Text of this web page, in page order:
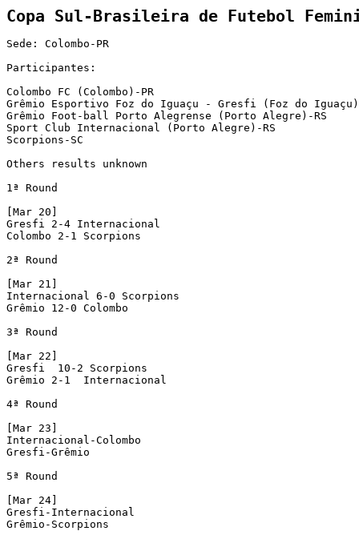
Sede: Colombo-PR
Participantes:
Colombo FC (Colombo)-PR
Grêmio Esportivo Foz do Iguaçu - Gresfi (Foz do
Grêmio Foot-ball Porto Alegrense (Porto Alegre)-RS
Sport Club Internacional (Porto Alegre)-RS
Scorpions-SC
Others results unknown
1ª Round
[Mar 20]
Gresfi 2-4 Internacional
Colombo 2-1 Scorpions
2ª Round
[Mar 21]
Internacional 6-0 Scorpions
Grêmio 12-0 Colombo
3ª Round
[Mar 22]
Gresfi  10-2 Scorpions
Grêmio 2-1  Internacional
4ª Round
[Mar 23]
Internacional-Colombo
Gresfi-Grêmio
5ª Round
[Mar 24]
Gresfi-Internacional
Grêmio-Scorpions